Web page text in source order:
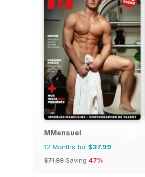
MMensuel
12 Months for $37.99
$71.88 Saving 47%